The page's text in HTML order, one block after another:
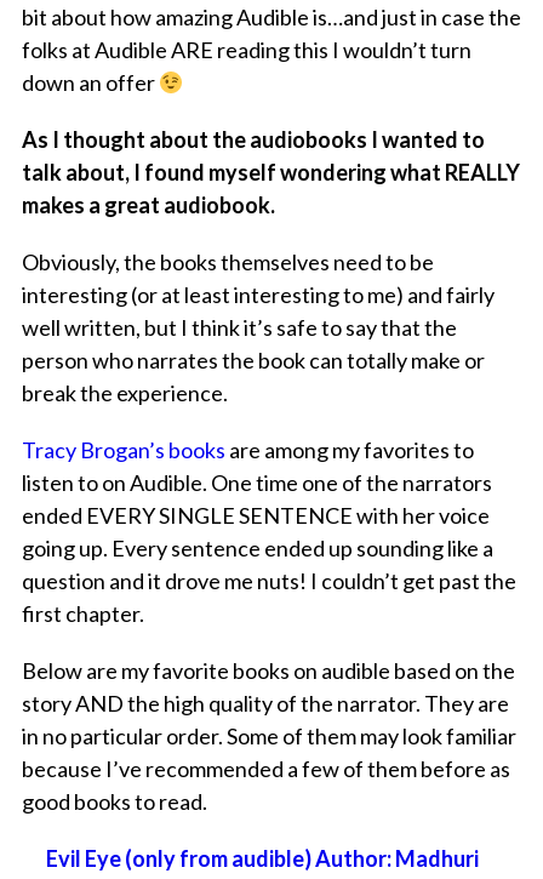
bit about how amazing Audible is…and just in case the
folks at Audible ARE reading this I wouldn’t turn
down an offer
As I thought about the audiobooks I wanted to
talk about, I found myself wondering what REALLY
makes a great audiobook.
Obviously, the books themselves need to be
interesting (or at least interesting to me) and fairly
well written, but I think it’s safe to say that the
person who narrates the book can totally make or
break the experience.
Tracy Brogan’s books are among my favorites to
listen to on Audible. One time one of the narrators
ended EVERY SINGLE SENTENCE with her voice
going up. Every sentence ended up sounding like a
question and it drove me nuts! I couldn’t get past the
first chapter.
Below are my favorite books on audible based on the
story AND the high quality of the narrator. They are
in no particular order. Some of them may look familiar
because I’ve recommended a few of them before as
good books to read.
Evil Eye (only from audible) Author: Madhuri